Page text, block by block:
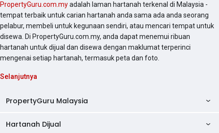
PropertyGuru.com.myadalah laman hartanah terkenal di Malaysia -
tempat terbaik untuk carian hartanah anda sama ada anda seorang
pelabur, membeli untuk kegunaan sendiri, atau mencari tempat untuk
disewa. Di PropertyGuru.com.my, anda dapat menemui ribuan
hartanah untuk dijual dan disewa dengan maklumat terperinci
mengenai setiap hartanah, termasuk peta dan foto.
Selanjutnya
PropertyGuru Malaysia
AskGuru
Hartanah Dijual